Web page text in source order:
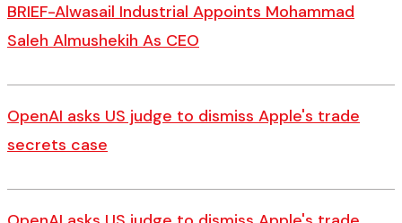
BRIEF-Alwasail Industrial Appoints Mohammad
Saleh Almushekih As CEO
OpenAI asks US judge to dismiss Apple's trade
secrets case